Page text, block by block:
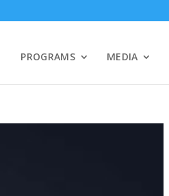
PROGRAMS MEDIA